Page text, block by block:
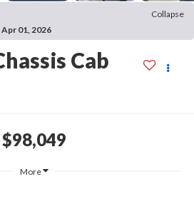
Collapse
01, 2026
Cab
$98,049
More